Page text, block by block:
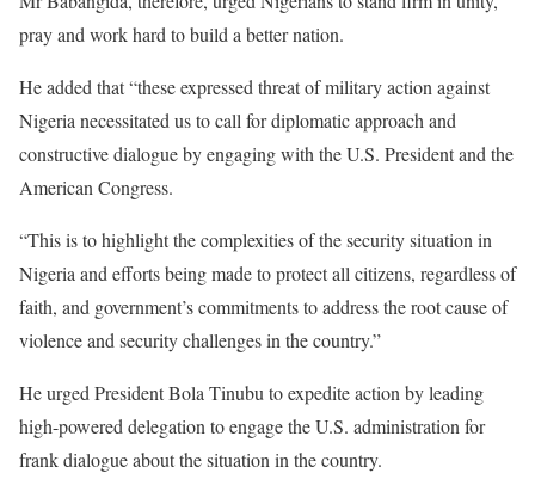
pray and work hard to build a better nation.
He added that “these expressed threat of military action against
Nigeria necessitated us to call for diplomatic approach and
constructive dialogue by engaging with the U.S. President and the
American Congress.
“This is to highlight the complexities of the security situation in
Nigeria and efforts being made to protect all citizens, regardless of
faith, and government’s commitments to address the root cause of
violence and security challenges in the country.”
He urged President Bola Tinubu to expedite action by leading
high-powered delegation to engage the U.S. administration for
frank dialogue about the situation in the country.